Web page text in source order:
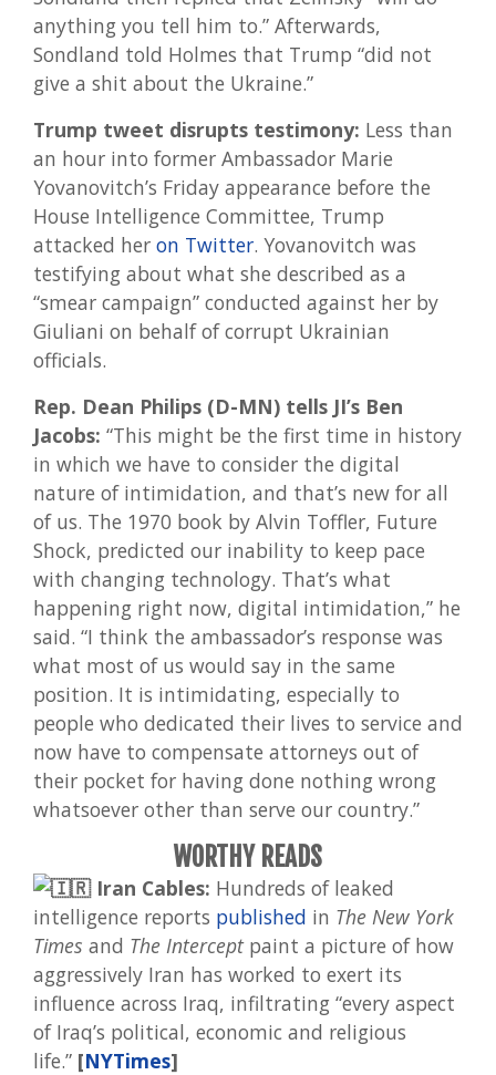
anything you tell him to.” Afterwards,
Sondland told Holmes that Trump “did not
give a shit about the Ukraine.”
Trump tweet disrupts testimony: Less than
an hour into former Ambassador Marie
Yovanovitch’s Friday appearance before the
House Intelligence Committee, Trump
attacked her on Twitter. Yovanovitch was
testifying about what she described as a
“smear campaign” conducted against her by
Giuliani on behalf of corrupt Ukrainian
officials.
Rep. Dean Philips (D-MN) tells JI’s Ben
Jacobs: “This might be the first time in history
in which we have to consider the digital
nature of intimidation, and that’s new for all
of us. The 1970 book by Alvin Toffler, Future
Shock, predicted our inability to keep pace
with changing technology. That’s what
happening right now, digital intimidation,” he
said. “I think the ambassador’s response was
what most of us would say in the same
position. It is intimidating, especially to
people who dedicated their lives to service and
now have to compensate attorneys out of
their pocket for having done nothing wrong
whatsoever other than serve our country.”
WORTHY READS
Iran Cables: Hundreds of leaked
intelligence reports published in The New York
Times and The Interceptpaint a picture of how
aggressively Iran has worked to exert its
influence across Iraq, infiltrating “every aspect
of Iraq’s political, economic and religious
life.” [NYTimes]